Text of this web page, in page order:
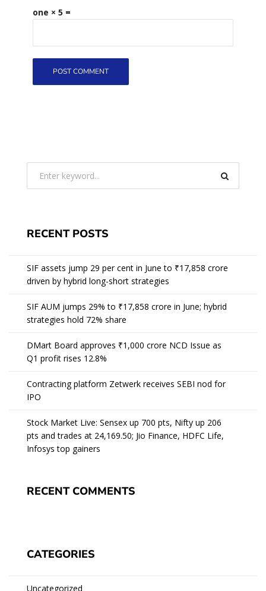
one × 5 =
RECENT POSTS
SIF assets jump 29 per cent in June to ₹17,858 crore
driven by hybrid long-short strategies
SIF AUM jumps 29% to ₹17,858 crore in June; hybrid
strategies hold 72% share
DMart Board approves ₹1,000 crore NCD Issue as
Q1 profit rises 12.8%
Contracting platform Zetwerk receives SEBI nod for
IPO
Stock Market Live: Sensex up 700 pts, Nifty up 206
pts and trades at 24,169.50; Jio Finance, HDFC Life,
Infosys top gainers
RECENT COMMENTS
CATEGORIES
Uncategorized